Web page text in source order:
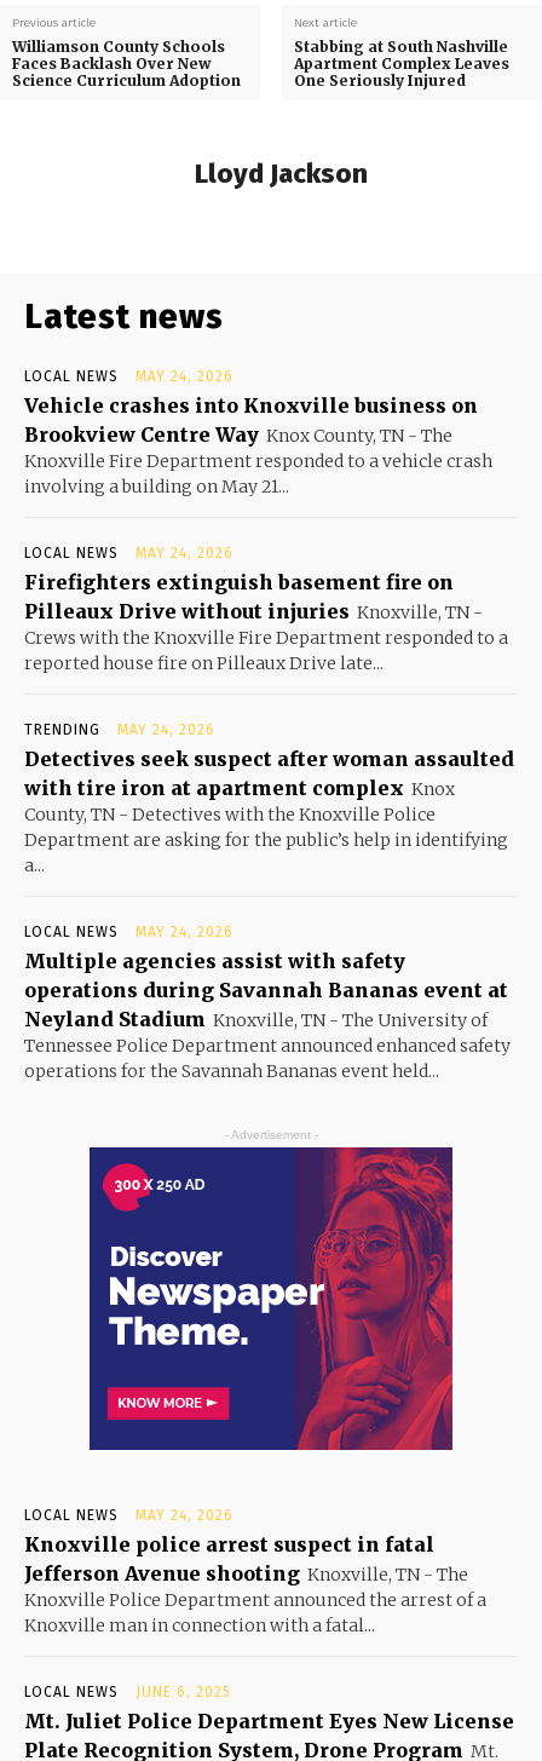
Previous article
Williamson County Schools
Faces Backlash Over New
Science Curriculum Adoption
Next article
Stabbing at South Nashville
Apartment Complex Leaves
One Seriously Injured
Lloyd Jackson
Latest news
LOCAL NEWS MAY 24, 2026
Vehicle crashes into Knoxville business on
Brookview Centre Way Knox County, TN - The
Knoxville Fire Department responded to a vehicle crash
involving a building on May 21...
LOCAL NEWS MAY 24, 2026
Firefighters extinguish basement fire on
Pilleaux Drive without injuries Knoxville, TN -
Crews with the Knoxville Fire Department responded to a
reported house fire on Pilleaux Drive late...
TRENDING MAY 24, 2026
Detectives seek suspect after woman assaulted
with tire iron at apartment complex Knox
County, TN - Detectives with the Knoxville Police
Department are asking for the public’s help in identifying
a...
LOCAL NEWS MAY 24, 2026
Multiple agencies assist with safety
operations during Savannah Bananas event at
Neyland Stadium Knoxville, TN - The University of
Tennessee Police Department announced enhanced safety
operations for the Savannah Bananas event held...
- Advertisement -
LOCAL NEWS MAY 24, 2026
Knoxville police arrest suspect in fatal
Jefferson Avenue shooting Knoxville, TN - The
Knoxville Police Department announced the arrest of a
Knoxville man in connection with a fatal...
LOCAL NEWS JUNE 6, 2025
Mt. Juliet Police Department Eyes New License
Plate Recognition System, Drone Program Mt.